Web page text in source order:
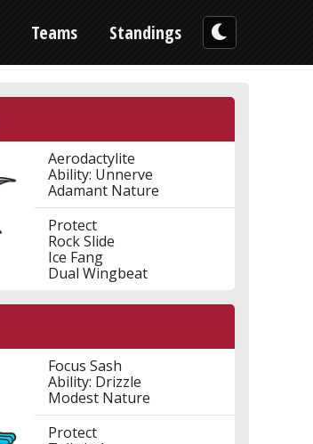
Teams Standings
Aerodactylite
Ability: Unnerve
Adamant Nature
Protect
Rock Slide
Ice Fang
Dual Wingbeat
Focus Sash
Ability: Drizzle
Modest Nature
Protect